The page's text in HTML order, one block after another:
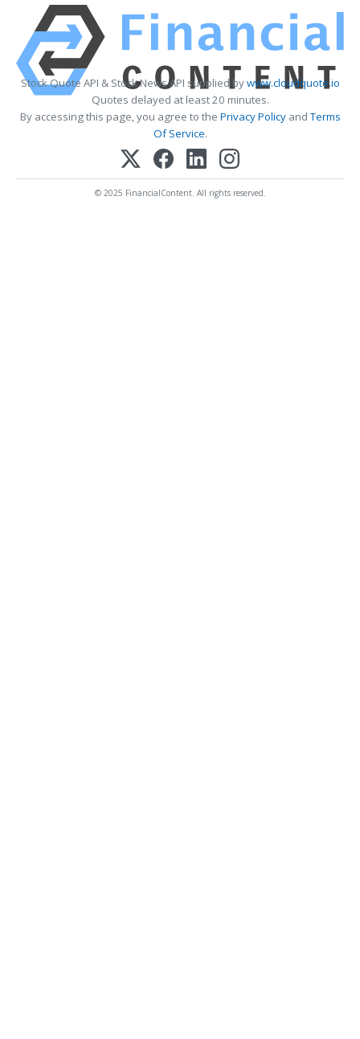
Stock Quote API & Stock News API supplied bywww.cloudquote.io
Quotes delayed at least 20 minutes.
By accessing this page, you agree to the Privacy PolicyandTerms
Of Service.
© 2025 FinancialContent. All rights reserved.